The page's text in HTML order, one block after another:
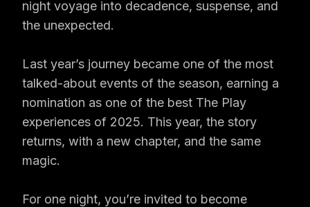
night voyage into decadence, suspense, and
the unexpected.
Last year’s journey became one of the most
talked-about events of the season, earning a
nomination as one of the best The Play
experiences of 2025. This year, the story
returns, with a new chapter, and the same
magic.
For one night, you’re invited to become